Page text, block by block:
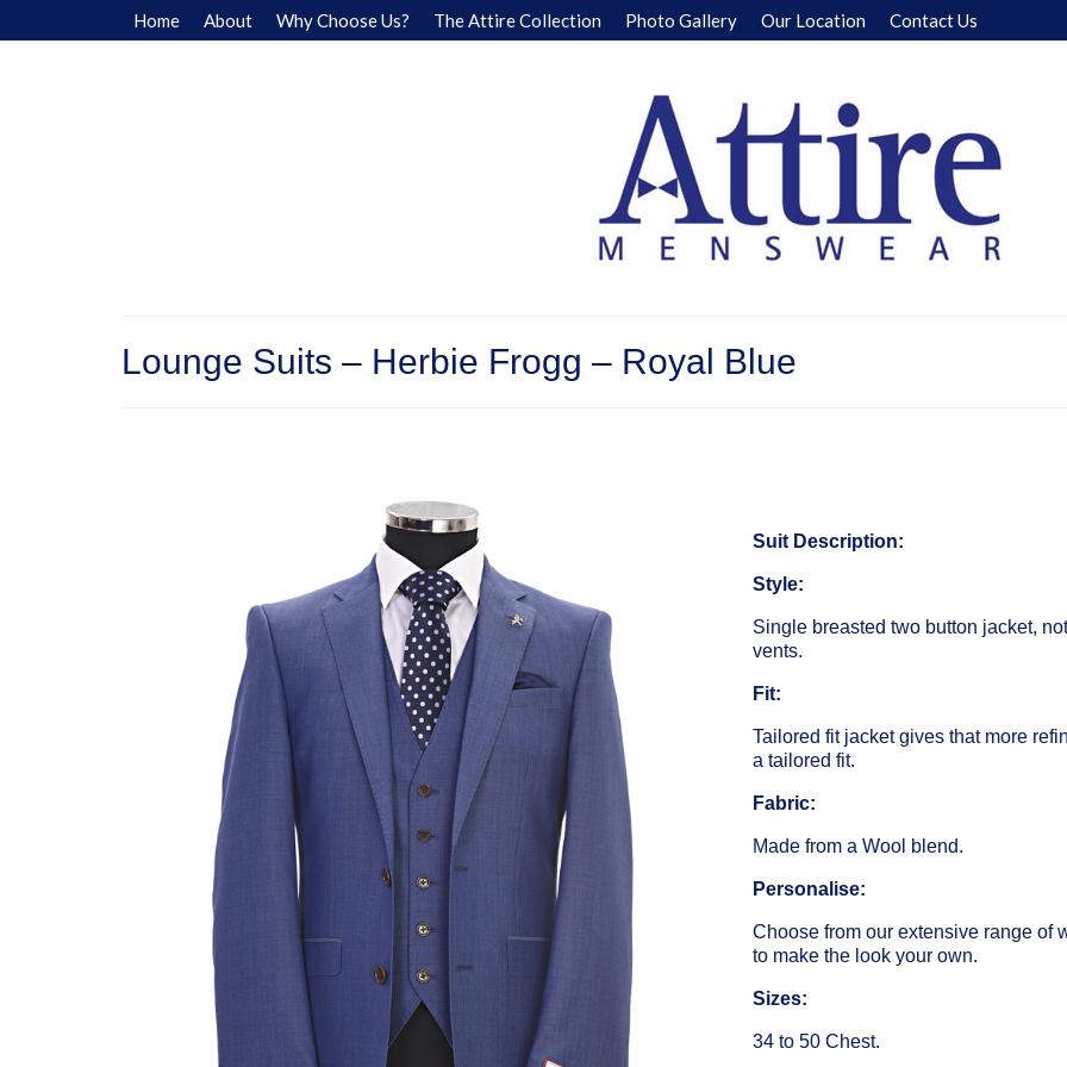
Home About Why Choose Us? The Attire Collection Photo Gallery Our Location Contact Us
Lounge Suits – Herbie Frogg – Royal Blue
Suit Description:
Style:
Single breasted two button jacket,
vents.
Fit:
Tailored fit jacket gives that more
a tailored fit.
Fabric:
Made from a Wool blend.
Personalise:
Choose from our extensive range of
to make the look your own.
Sizes:
34 to 50 Chest.